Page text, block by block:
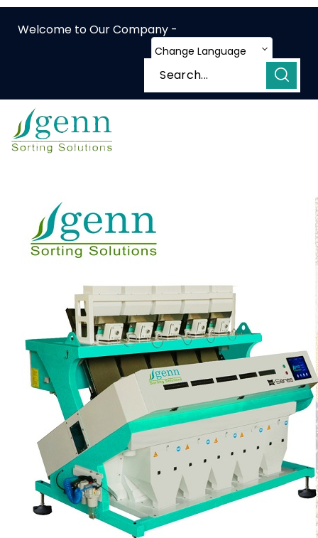
Welcome to Our Company -
Change Language